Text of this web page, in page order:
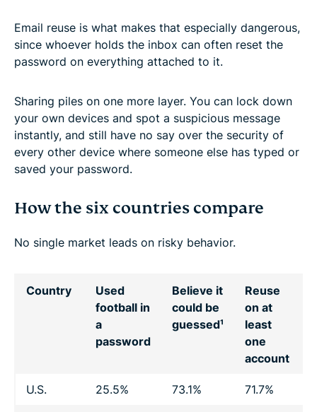
Email reuse is what makes that especially dangerous,
since whoever holds the inbox can often reset the
password on everything attached to it.
Sharing piles on one more layer. You can lock down
your own devices and spot a suspicious message
instantly, and still have no say over the security of
every other device where someone else has typed or
saved your password.
How the six countries compare
No single market leads on risky behavior.
Country
Used
football in
a
password
Believe it
could be
guessed¹
Reuse
on at
least
one
account
U.S. 25.5% 73.1% 71.7%